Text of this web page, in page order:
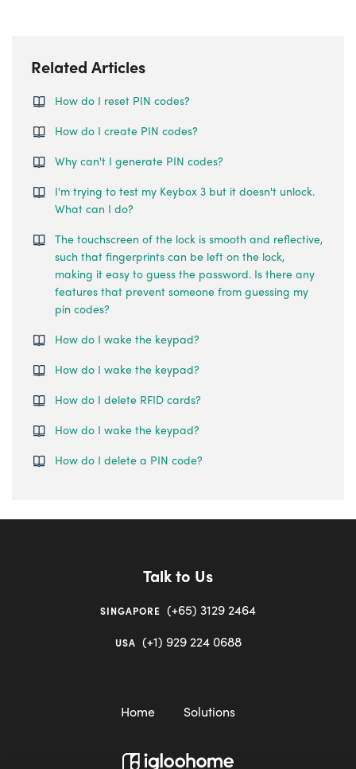
Related Articles
How do I reset PIN codes?
How do I create PIN codes?
Why can't I generate PIN codes?
I'm trying to test my Keybox 3 but it doesn't unlock.
What can I do?
The touchscreen of the lock is smooth and reflective,
such that fingerprints can be left on the lock,
making it easy to guess the password. Is there any
features that prevent someone from guessing my
pin codes?
How do I wake the keypad?
How do I wake the keypad?
How do I delete RFID cards?
How do I wake the keypad?
How do I delete a PIN code?
Talk to Us
SINGAPORE (+65) 3129 2464
USA (+1) 929 224 0688
Home Solutions